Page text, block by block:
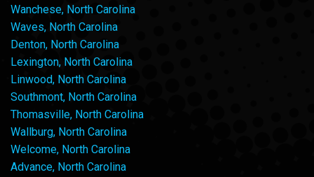
Wanchese, North Carolina
Waves, North Carolina
Denton, North Carolina
Lexington, North Carolina
Linwood, North Carolina
Southmont, North Carolina
Thomasville, North Carolina
Wallburg, North Carolina
Welcome, North Carolina
Advance, North Carolina